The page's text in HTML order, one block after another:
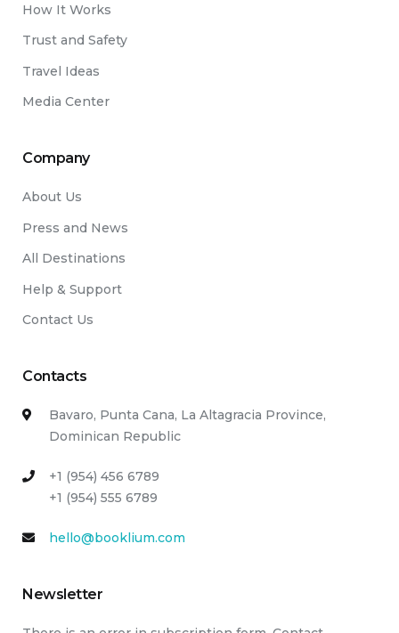
How It Works
Trust and Safety
Travel Ideas
Media Center
Company
About Us
Press and News
All Destinations
Help & Support
Contact Us
Contacts
Bavaro, Punta Cana, La Altagracia Province,
Dominican Republic
+1 (954) 456 6789
+1 (954) 555 6789
hello@booklium.com
Newsletter